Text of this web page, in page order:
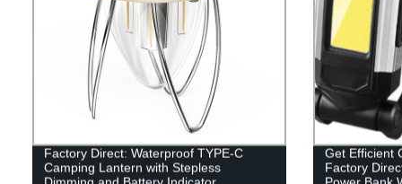
Factory Direct: Waterproof TYPE-C
Camping Lantern with Stepless
Get Efficient
Factory